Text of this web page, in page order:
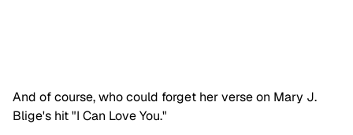
And of course, who could forget her verse on Mary J.
Blige's hit "I Can Love You."